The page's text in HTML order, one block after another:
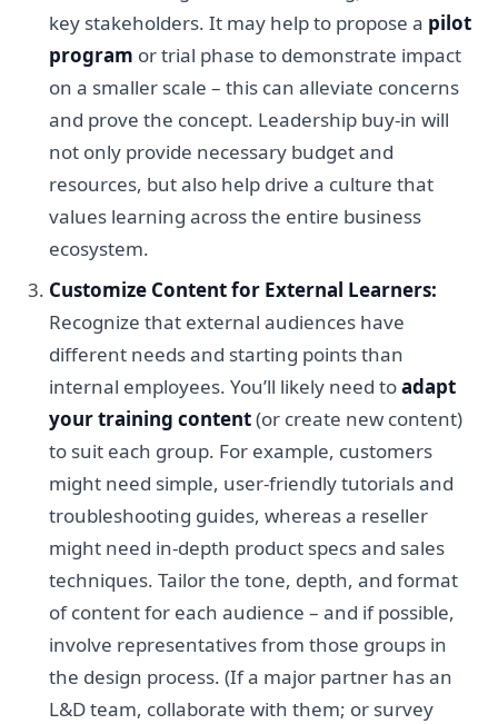
key stakeholders. It may help to propose a pilot
program or trial phase to demonstrate impact
on a smaller scale – this can alleviate concerns
and prove the concept. Leadership buy-in will
not only provide necessary budget and
resources, but also help drive a culture that
values learning across the entire business
ecosystem.
Customize Content for External Learners:
Recognize that external audiences have
different needs and starting points than
internal employees. You’ll likely need toadapt
your training content(or create new content)
to suit each group. For example, customers
might need simple, user-friendly tutorials and
troubleshooting guides, whereas a reseller
might need in-depth product specs and sales
techniques. Tailor the tone, depth, and format
of content for each audience – and if possible,
involve representatives from those groups in
the design process. (If a major partner has an
L&D team, collaborate with them; or survey